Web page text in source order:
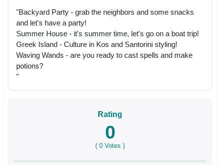
"Backyard Party - grab the neighbors and some snacks
and let's have a party!
Summer House - it's summer time, let's go on a boat trip!
Greek Island - Culture in Kos and Santorini styling!
Waving Wands - are you ready to cast spells and make
potions?
"
Rating
0
( 0 Votes )